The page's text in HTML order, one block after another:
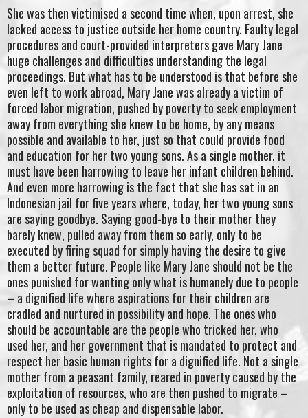
She was then victimised a second time when, upon arrest, she
lacked access to justice outside her home country. Faulty legal
procedures and court-provided interpreters gave Mary Jane
huge challenges and difficulties understanding the legal
proceedings. But what has to be understood is that before she
even left to work abroad, Mary Jane was already a victim of
forced labor migration, pushed by poverty to seek employment
away from everything she knew to be home, by any means
possible and available to her, just so that could provide food
and education for her two young sons. As a single mother, it
must have been harrowing to leave her infant children behind.
And even more harrowing is the fact that she has sat in an
Indonesian jail for five years where, today, her two young sons
are saying goodbye. Saying good-bye to their mother they
barely knew, pulled away from them so early, only to be
executed by firing squad for simply having the desire to give
them a better future. People like Mary Jane should not be the
ones punished for wanting only what is humanely due to people
– a dignified life where aspirations for their children are
cradled and nurtured in possibility and hope. The ones who
should be accountable are the people who tricked her, who
used her, and her government that is mandated to protect and
respect her basic human rights for a dignified life. Not a single
mother from a peasant family, reared in poverty caused by the
exploitation of resources, who are then pushed to migrate –
only to be used as cheap and dispensable labor.